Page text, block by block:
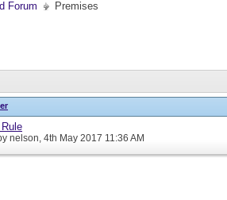
Forum Premises
nelson, 4th May 2017 11:36 AM